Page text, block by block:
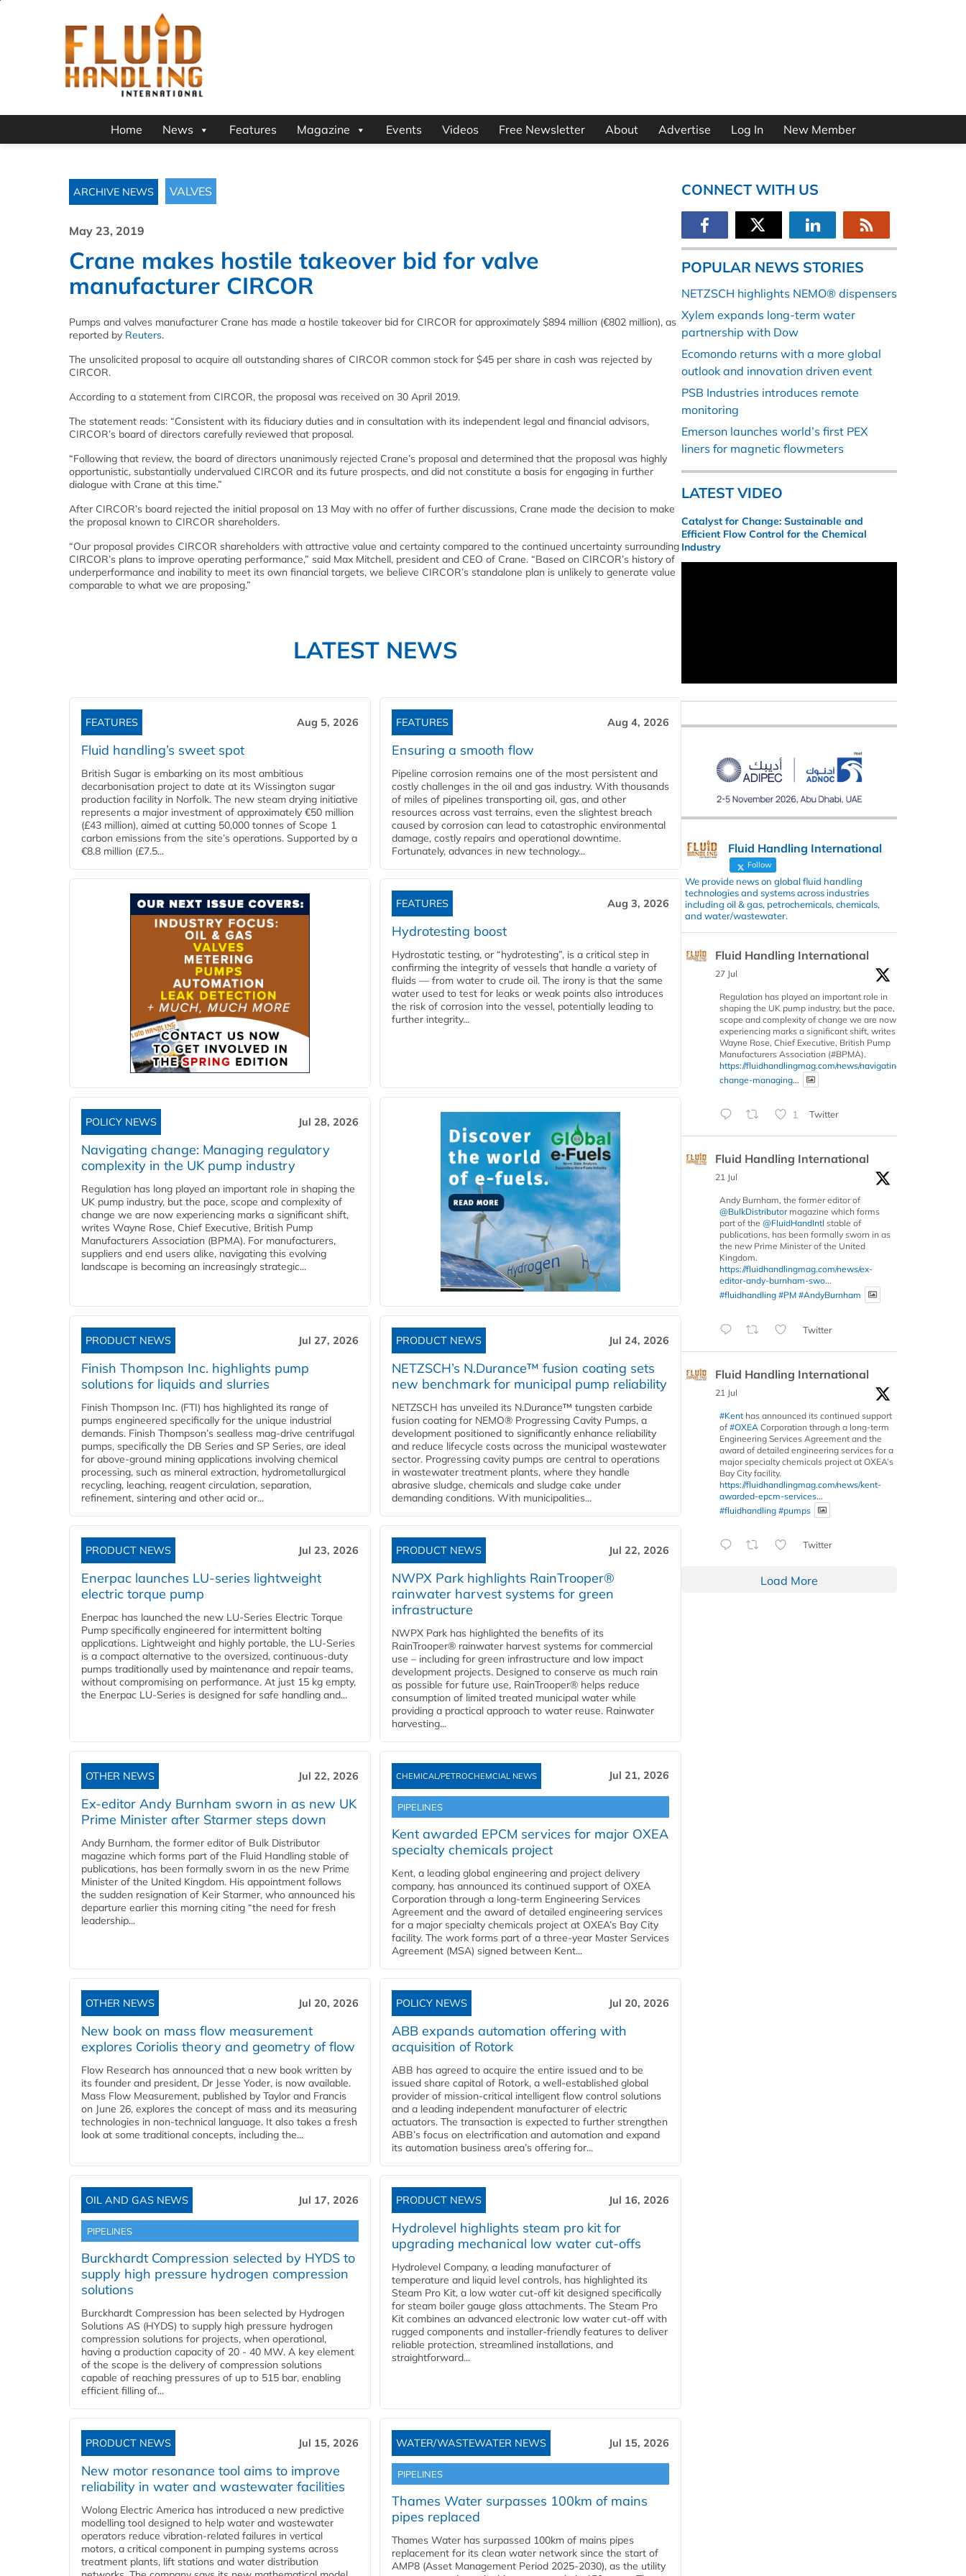
Home News Features Magazine Events Videos Free Newsletter About Advertise Log In New Member
ARCHIVE NEWS VALVES
May 23, 2019
Crane makes hostile takeover bid for valve
manufacturer CIRCOR
Pumps and valves manufacturer Crane has made a hostile takeover bid for CIRCOR for approximately $894 million (€802 million), as
reported by Reuters.
The unsolicited proposal to acquire all outstanding shares of CIRCOR common stock for $45 per share in cash was rejected by
CIRCOR.
According to a statement from CIRCOR, the proposal was received on 30 April 2019.
The statement reads: “Consistent with its fiduciary duties and in consultation with its independent legal and financial advisors,
CIRCOR’s board of directors carefully reviewed that proposal.
“Following that review, the board of directors unanimously rejected Crane’s proposal and determined that the proposal was highly
opportunistic, substantially undervalued CIRCOR and its future prospects, and did not constitute a basis for engaging in further
dialogue with Crane at this time.”
After CIRCOR’s board rejected the initial proposal on 13 May with no offer of further discussions, Crane made the decision to make
the proposal known to CIRCOR shareholders.
“Our proposal provides CIRCOR shareholders with attractive value and certainty compared to the continued uncertainty surrounding
CIRCOR’s plans to improve operating performance,” said Max Mitchell, president and CEO of Crane. “Based on CIRCOR’s history of
underperformance and inability to meet its own financial targets, we believe CIRCOR’s standalone plan is unlikely to generate value
comparable to what we are proposing.”
LATEST NEWS
FEATURES Aug 5, 2026
Fluid handling’s sweet spot
British Sugar is embarking on its most ambitious
decarbonisation project to date at its Wissington sugar
production facility in Norfolk. The new steam drying initiative
represents a major investment of approximately €50 million
(£43 million), aimed at cutting 50,000 tonnes of Scope 1
carbon emissions from the site’s operations. Supported by a
€8.8 million (£7.5...
FEATURES Aug 4, 2026
Ensuring a smooth flow
Pipeline corrosion remains one of the most persistent and
costly challenges in the oil and gas industry. With thousands
of miles of pipelines transporting oil, gas, and other
resources across vast terrains, even the slightest breach
caused by corrosion can lead to catastrophic environmental
damage, costly repairs and operational downtime.
Fortunately, advances in new technology...
FEATURES Aug 3, 2026
Hydrotesting boost
Hydrostatic testing, or “hydrotesting”, is a critical step in
confirming the integrity of vessels that handle a variety of
fluids — from water to crude oil. The irony is that the same
water used to test for leaks or weak points also introduces
the risk of corrosion into the vessel, potentially leading to
further integrity...
POLICY NEWS Jul 28, 2026
Navigating change: Managing regulatory
complexity in the UK pump industry
Regulation has long played an important role in shaping the
UK pump industry, but the pace, scope and complexity of
change we are now experiencing marks a significant shift,
writes Wayne Rose, Chief Executive, British Pump
Manufacturers Association (BPMA). For manufacturers,
suppliers and end users alike, navigating this evolving
landscape is becoming an increasingly strategic...
PRODUCT NEWS Jul 27, 2026
Finish Thompson Inc. highlights pump
solutions for liquids and slurries
Finish Thompson Inc. (FTI) has highlighted its range of
pumps engineered specifically for the unique industrial
demands. Finish Thompson’s sealless mag-drive centrifugal
pumps, specifically the DB Series and SP Series, are ideal
for above-ground mining applications involving chemical
processing, such as mineral extraction, hydrometallurgical
recycling, leaching, reagent circulation, separation,
refinement, sintering and other acid or...
PRODUCT NEWS Jul 24, 2026
NETZSCH’s N.Durance™ fusion coating sets
new benchmark for municipal pump reliability
NETZSCH has unveiled its N.Durance™ tungsten carbide
fusion coating for NEMO® Progressing Cavity Pumps, a
development positioned to significantly enhance reliability
and reduce lifecycle costs across the municipal wastewater
sector. Progressing cavity pumps are central to operations
in wastewater treatment plants, where they handle
abrasive sludge, chemicals and sludge cake under
demanding conditions. With municipalities...
PRODUCT NEWS Jul 23, 2026
Enerpac launches LU-series lightweight
electric torque pump
Enerpac has launched the new LU-Series Electric Torque
Pump specifically engineered for intermittent bolting
applications. Lightweight and highly portable, the LU-Series
is a compact alternative to the oversized, continuous-duty
pumps traditionally used by maintenance and repair teams,
without compromising on performance. At just 15 kg empty,
the Enerpac LU-Series is designed for safe handling and...
PRODUCT NEWS Jul 22, 2026
NWPX Park highlights RainTrooper®
rainwater harvest systems for green
infrastructure
NWPX Park has highlighted the benefits of its
RainTrooper® rainwater harvest systems for commercial
use – including for green infrastructure and low impact
development projects. Designed to conserve as much rain
as possible for future use, RainTrooper® helps reduce
consumption of limited treated municipal water while
providing a practical approach to water reuse. Rainwater
harvesting...
OTHER NEWS Jul 22, 2026
Ex-editor Andy Burnham sworn in as new UK
Prime Minister after Starmer steps down
Andy Burnham, the former editor of Bulk Distributor
magazine which forms part of the Fluid Handling stable of
publications, has been formally sworn in as the new Prime
Minister of the United Kingdom. His appointment follows
the sudden resignation of Keir Starmer, who announced his
departure earlier this morning citing “the need for fresh
leadership...
CHEMICAL/PETROCHEMCIAL NEWS Jul 21, 2026
PIPELINES
Kent awarded EPCM services for major OXEA
specialty chemicals project
Kent, a leading global engineering and project delivery
company, has announced its continued support of OXEA
Corporation through a long-term Engineering Services
Agreement and the award of detailed engineering services
for a major specialty chemicals project at OXEA’s Bay City
facility. The work forms part of a three-year Master Services
Agreement (MSA) signed between Kent...
OTHER NEWS Jul 20, 2026
New book on mass flow measurement
explores Coriolis theory and geometry of flow
Flow Research has announced that a new book written by
its founder and president, Dr Jesse Yoder, is now available.
Mass Flow Measurement, published by Taylor and Francis
on June 26, explores the concept of mass and its measuring
technologies in non-technical language. It also takes a fresh
look at some traditional concepts, including the...
POLICY NEWS Jul 20, 2026
ABB expands automation offering with
acquisition of Rotork
ABB has agreed to acquire the entire issued and to be
issued share capital of Rotork, a well-established global
provider of mission-critical intelligent flow control solutions
and a leading independent manufacturer of electric
actuators. The transaction is expected to further strengthen
ABB’s focus on electrification and automation and expand
its automation business area’s offering for...
OIL AND GAS NEWS Jul 17, 2026
PIPELINES
Burckhardt Compression selected by HYDS to
supply high pressure hydrogen compression
solutions
Burckhardt Compression has been selected by Hydrogen
Solutions AS (HYDS) to supply high pressure hydrogen
compression solutions for projects, when operational,
having a production capacity of 20 - 40 MW. A key element
of the scope is the delivery of compression solutions
capable of reaching pressures of up to 515 bar, enabling
efficient filling of...
PRODUCT NEWS Jul 16, 2026
Hydrolevel highlights steam pro kit for
upgrading mechanical low water cut-offs
Hydrolevel Company, a leading manufacturer of
temperature and liquid level controls, has highlighted its
Steam Pro Kit, a low water cut-off kit designed specifically
for steam boiler gauge glass attachments. The Steam Pro
Kit combines an advanced electronic low water cut-off with
rugged components and installer-friendly features to deliver
reliable protection, streamlined installations, and
straightforward...
PRODUCT NEWS Jul 15, 2026
New motor resonance tool aims to improve
reliability in water and wastewater facilities
Wolong Electric America has introduced a new predictive
modelling tool designed to help water and wastewater
operators reduce vibration-related failures in vertical
motors, a critical component in pumping systems across
treatment plants, lift stations and water distribution
WATER/WASTEWATER NEWS Jul 15, 2026
PIPELINES
Thames Water surpasses 100km of mains
pipes replaced
Thames Water has surpassed 100km of mains pipes
replacement for its clean water network since the start of
AMP8 (Asset Management Period 2025-2030), as the utility
CONNECT WITH US
POPULAR NEWS STORIES
NETZSCH highlights NEMO® dispensers
Xylem expands long-term water
partnership with Dow
Ecomondo returns with a more global
outlook and innovation driven event
PSB Industries introduces remote
monitoring
Emerson launches world’s first PEX
liners for magnetic flowmeters
LATEST VIDEO
Catalyst for Change: Sustainable and
Efficient Flow Control for the Chemical
Industry
Fluid Handling International
Follow
We provide news on global fluid handling
technologies and systems across industries
including oil & gas, petrochemicals, chemicals,
and water/wastewater.
Fluid Handling International
27 Jul
Regulation has played an important role in
shaping the UK pump industry, but the pace,
scope and complexity of change we are now
experiencing marks a significant shift, writes
Wayne Rose, Chief Executive, British Pump
Manufacturers Association (#BPMA).
https://fluidhandlingmag.com/news/navigating-
change-managing...
1 Twitter
Fluid Handling International
21 Jul
Andy Burnham, the former editor of
@BulkDistributormagazine which forms
part of the @FluidHandIntl stable of
publications, has been formally sworn in as
the new Prime Minister of the United
Kingdom.
https://fluidhandlingmag.com/news/ex-
editor-andy-burnham-swo...
#fluidhandling #PM #AndyBurnham
Twitter
Fluid Handling International
21 Jul
#Kent has announced its continued support
of #OXEA Corporation through a long-term
Engineering Services Agreement and the
award of detailed engineering services for a
major specialty chemicals project at OXEA’s
Bay City facility.
https://fluidhandlingmag.com/news/kent-
awarded-epcm-services...
#fluidhandling #pumps
Twitter
Load More